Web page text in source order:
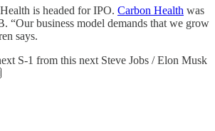
is headed for IPO. Carbon Health was
“Our business model demands that we grow
says.
S-1 from this next Steve Jobs / Elon Musk